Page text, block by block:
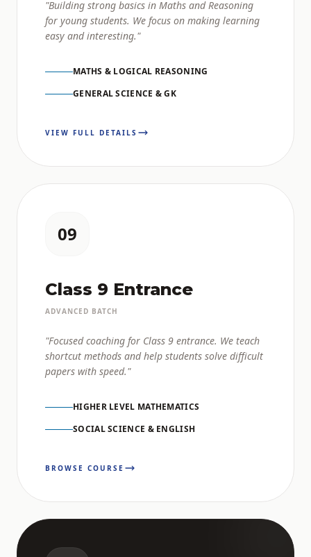
"Building strong basics in Maths and Reasoning
for young students. We focus on making learning
easy and interesting."
MATHS & LOGICAL REASONING
GENERAL SCIENCE & GK
VIEW FULL DETAILS
09
Class 9 Entrance
ADVANCED BATCH
"Focused coaching for Class 9 entrance. We teach
shortcut methods and help students solve difficult
papers with speed."
HIGHER LEVEL MATHEMATICS
SOCIAL SCIENCE & ENGLISH
BROWSE COURSE